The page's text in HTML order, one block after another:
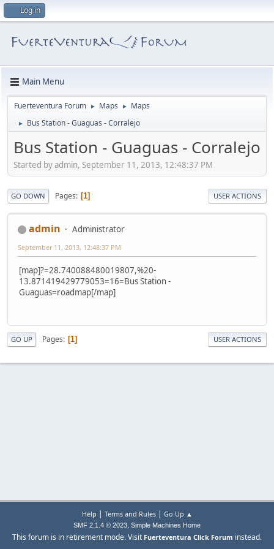
Log in
Main Menu
Fuerteventura Forum ► Maps ► Maps
► Bus Station - Guaguas - Corralejo
Bus Station - Guaguas - Corralejo
Started by admin, September 11, 2013, 12:48:37 PM
GO DOWN Pages 1 USER ACTIONS
admin Administrator
September 11, 2013, 12:48:37 PM
[map]?=28.740088480019807,%20-
13.871419429779053=16=Bus Station -
Guaguas=roadmap[/map]
GO UP Pages 1 USER ACTIONS
Help | Terms and Rules| Go Up ▲
SMF 2.1.4 © 2023, Simple Machines Home
This forum is in retirement mode. Visit Fuerteventura Click Forum instead.